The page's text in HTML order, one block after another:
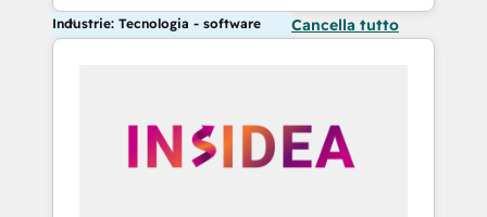
Industrie: Tecnologia - software Cancella tutto